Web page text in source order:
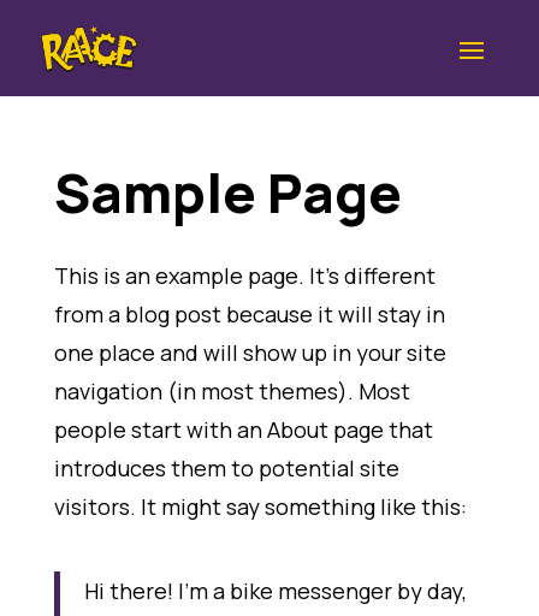
Sample Page
This is an example page. It’s different
from a blog post because it will stay in
one place and will show up in your site
navigation (in most themes). Most
people start with an About page that
introduces them to potential site
visitors. It might say something like this:
Hi there! I’m a bike messenger by day,